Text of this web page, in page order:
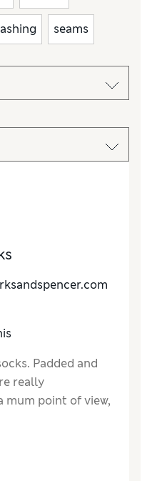
seams
Padded and
really
mum point of view,
their shape and
price.